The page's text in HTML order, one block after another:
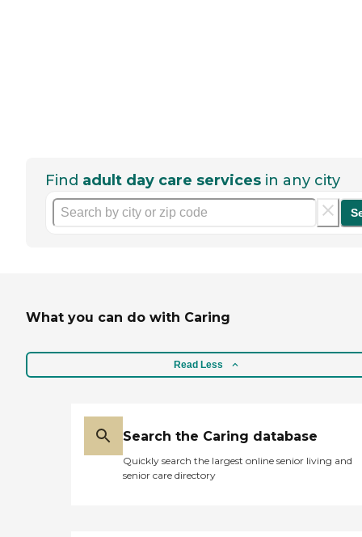
Find adult day care services in any city
What you can do with Caring
Read Less
Search the Caring database
Quickly search the largest online senior living and
senior care directory